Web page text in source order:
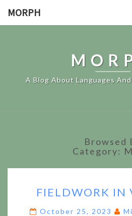
MORPH
A Blog About Languages
Browsed
Category:
IN
FIELDWORK IN
October 25, 2023